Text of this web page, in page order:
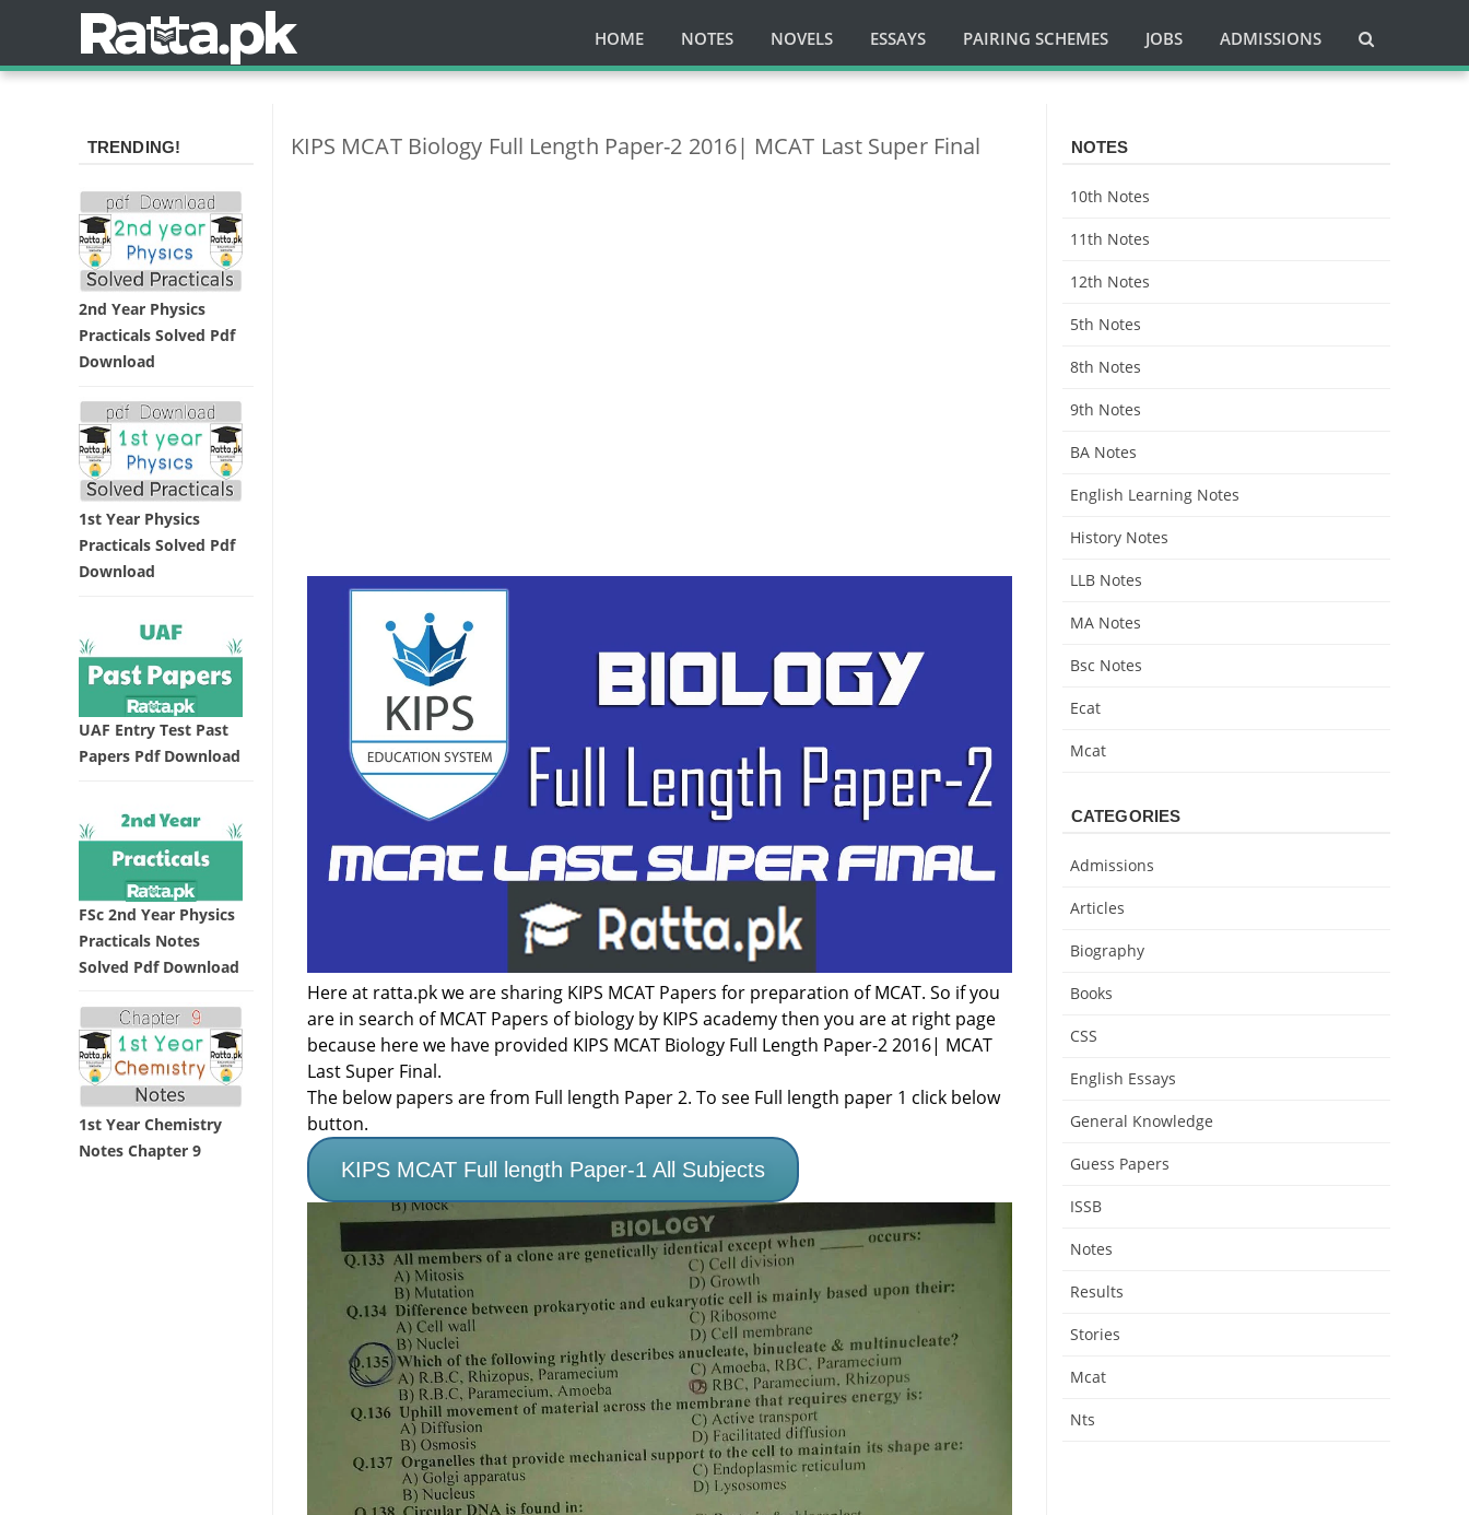
HOME NOTES NOVELS ESSAYS PAIRING SCHEMES JOBS ADMISSIONS
KIPS MCAT Biology Full Length Paper-2 2016| MCAT Last Super Final
Here at ratta.pk we are sharing KIPS MCAT Papers for preparation of MCAT. So if you
are in search of MCAT Papers of biology by KIPS academy then you are at right page
because here we have provided KIPS MCAT Biology Full Length Paper-2 2016| MCAT
Last Super Final.
The below papers are from Full length Paper 2. To see Full length paper 1 click below
button.
KIPS MCAT Full length Paper-1 All Subjects
TRENDING!
2nd Year Physics
Practicals Solved Pdf
Download
1st Year Physics
Practicals Solved Pdf
Download
UAF Entry Test Past
Papers Pdf Download
FSc 2nd Year Physics
Practicals Notes
Solved Pdf Download
1st Year Chemistry
Notes Chapter 9
NOTES
10th Notes
11th Notes
12th Notes
5th Notes
8th Notes
9th Notes
BA Notes
English Learning Notes
History Notes
LLB Notes
MA Notes
Bsc Notes
Ecat
Mcat
CATEGORIES
Admissions
Articles
Biography
Books
CSS
English Essays
General Knowledge
Guess Papers
ISSB
Notes
Results
Stories
Mcat
Nts